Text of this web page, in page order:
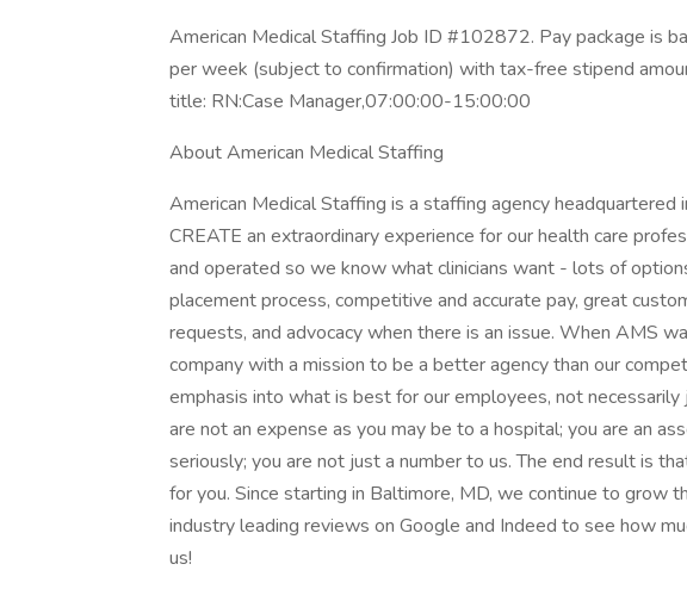
American Medical Staffing Job ID #102872. Pay package is
per week (subject to confirmation) with tax-free stipend
title: RN:Case Manager,07:00:00-15:00:00
About American Medical Staffing
American Medical Staffing is a staffing agency headquartered
CREATE an extraordinary experience for our health care
and operated so we know what clinicians want - lots of
placement process, competitive and accurate pay, great
requests, and advocacy when there is an issue. When AMS
company with a mission to be a better agency than our
emphasis into what is best for our employees, not necessarily
are not an expense as you may be to a hospital; you are an
seriously; you are not just a number to us. The end result is
for you. Since starting in Baltimore, MD, we continue to grow
industry leading reviews on Google and Indeed to see how
us!